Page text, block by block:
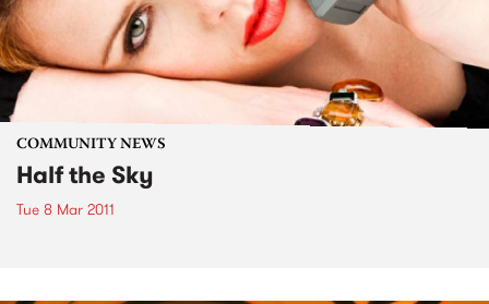
COMMUNITY NEWS
Half the Sky
Tue 8 Mar 2011